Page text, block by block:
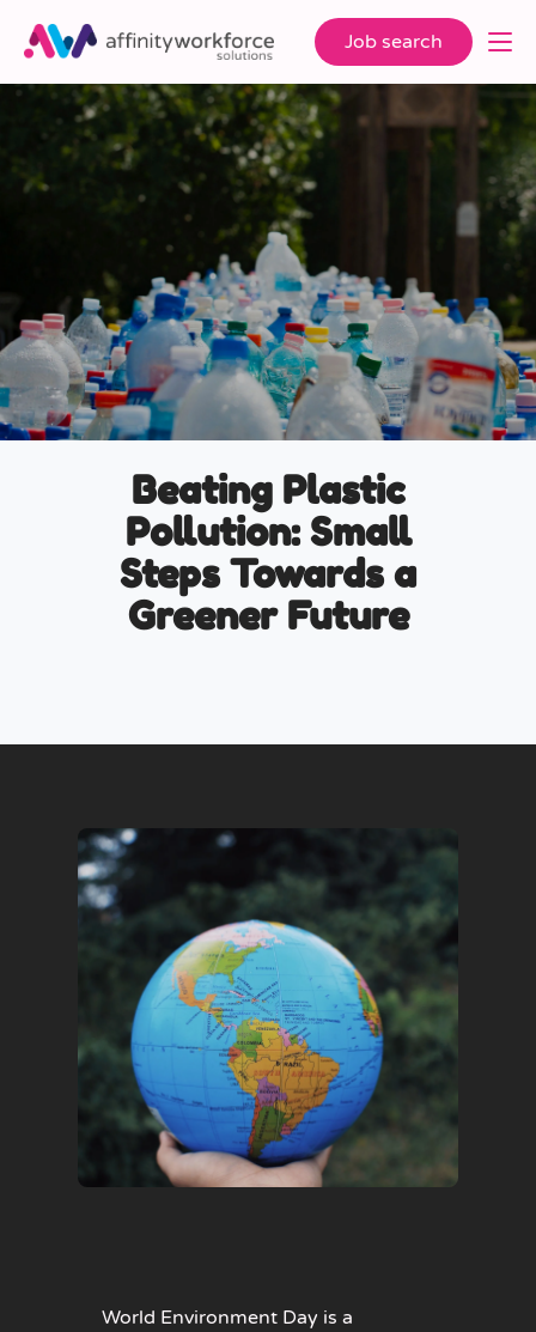
Job search
Beating Plastic
Pollution: Small
Steps Towards a
Greener Future
World Environment Day is a